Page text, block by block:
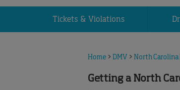
Tickets & Violations
Home > DMV > North Carolina
Getting a North